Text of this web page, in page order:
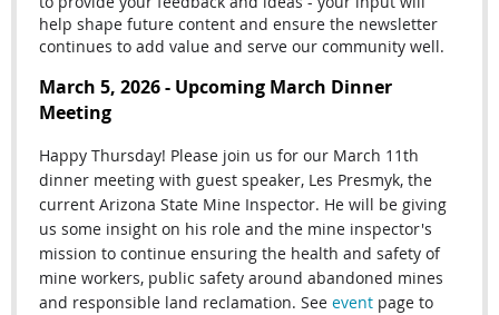
help shape future content and ensure the newsletter
continues to add value and serve our community well.
March 5, 2026 - Upcoming March Dinner
Meeting
Happy Thursday! Please join us for our March 11th
dinner meeting with guest speaker, Les Presmyk, the
current Arizona State Mine Inspector. He will be giving
us some insight on his role and the mine inspector's
mission to continue ensuring the health and safety of
mine workers, public safety around abandoned mines
and responsible land reclamation. See event page to